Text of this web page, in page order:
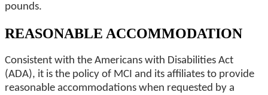
pounds.
REASONABLE ACCOMMODATION
Consistent with the Americans with Disabilities Act
(ADA), it is the policy of MCI and its affiliates to provide
reasonable accommodations when requested by a